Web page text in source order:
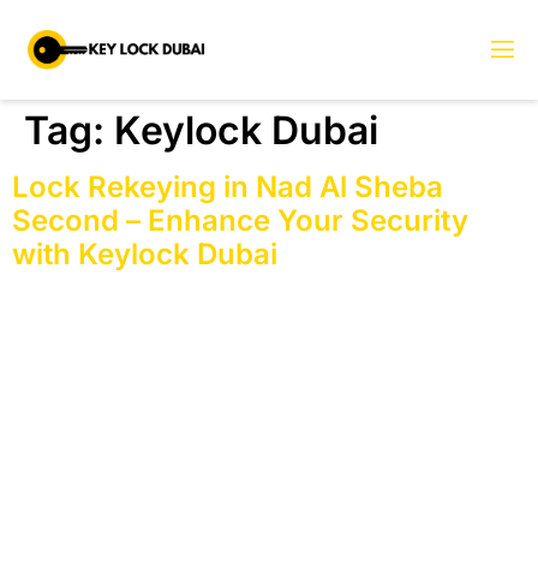
Tag: Keylock Dubai
Lock Rekeying in Nad Al Sheba
Second – Enhance Your Security
with Keylock Dubai